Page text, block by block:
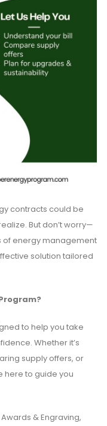
contracts could be
But don’t worry—
of energy management
solution tailored
to help you take
Whether it’s
supply offers, or
here to guide you
& Engraving,